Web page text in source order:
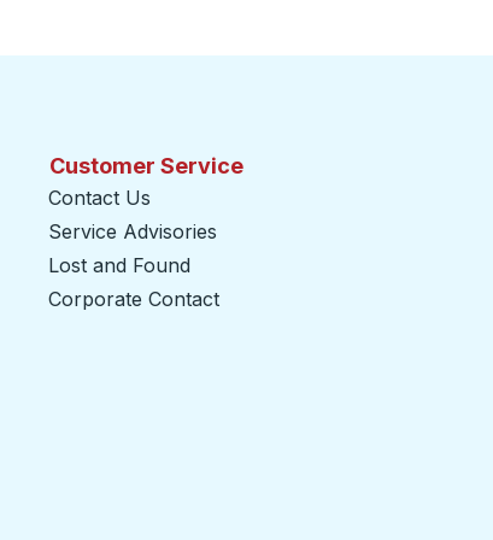
Customer Service
Contact Us
Service Advisories
Lost and Found
Corporate Contact